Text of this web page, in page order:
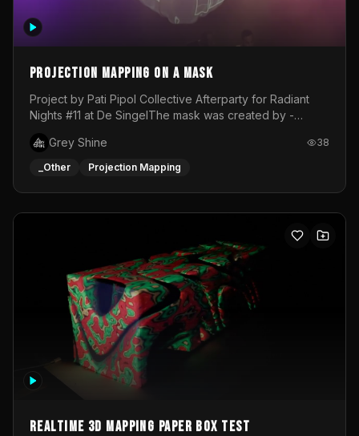
Projection mapping on a mask
Project by Pati Pipol Collective Afterparty for Radiant
Nights #11 at De SingelThe mask was created by -
created by me in blender and was VJ throughout the
evening with lost of pleasure! Big thanks for everyone
Grey Shine 38
_Other Projection Mapping
Realtime 3d mapping paper box test